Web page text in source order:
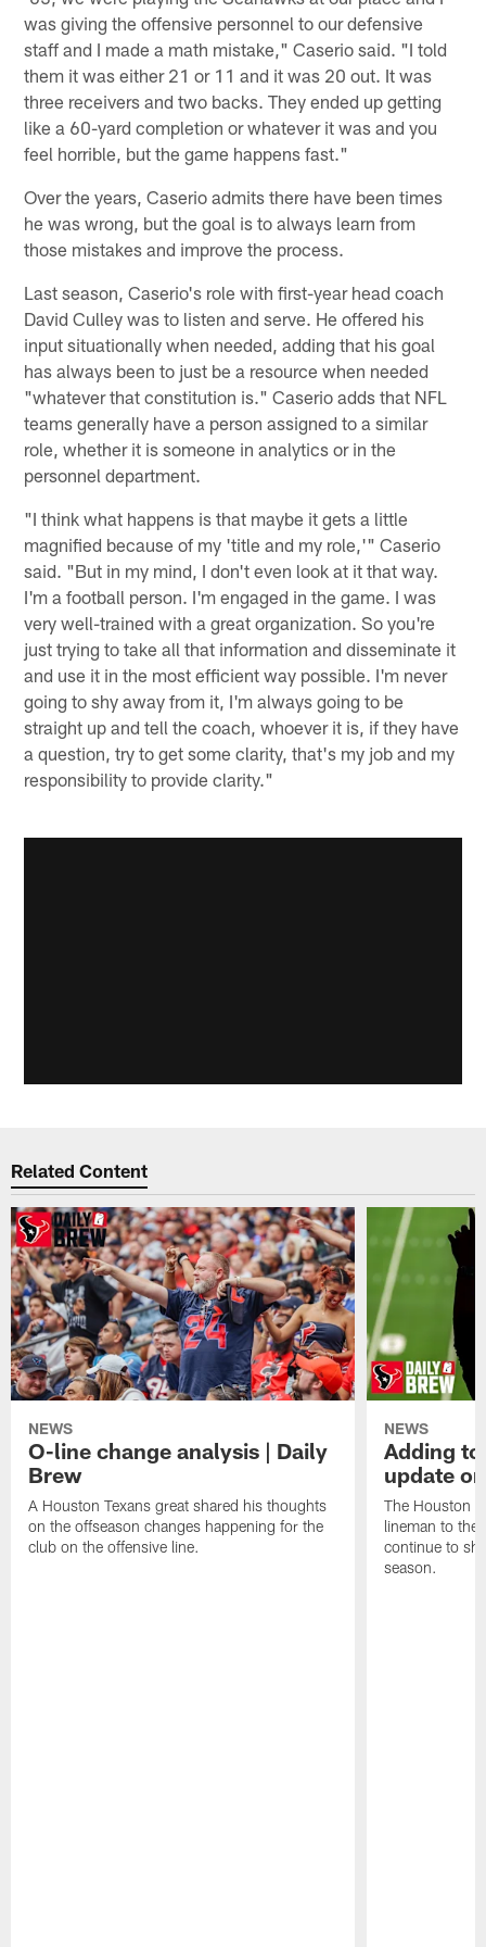
was giving the offensive personnel to our defensive
staff and I made a math mistake," Caserio said. "I told
them it was either 21 or 11 and it was 20 out. It was
three receivers and two backs. They ended up getting
like a 60-yard completion or whatever it was and you
feel horrible, but the game happens fast."
Over the years, Caserio admits there have been times
he was wrong, but the goal is to always learn from
those mistakes and improve the process.
Last season, Caserio's role with first-year head coach
David Culley was to listen and serve. He offered his
input situationally when needed, adding that his goal
has always been to just be a resource when needed
"whatever that constitution is." Caserio adds that NFL
teams generally have a person assigned to a similar
role, whether it is someone in analytics or in the
personnel department.
"I think what happens is that maybe it gets a little
magnified because of my 'title and my role,'" Caserio
said. "But in my mind, I don't even look at it that way.
I'm a football person. I'm engaged in the game. I was
very well-trained with a great organization. So you're
just trying to take all that information and disseminate it
and use it in the most efficient way possible. I'm never
going to shy away from it, I'm always going to be
straight up and tell the coach, whoever it is, if they have
a question, try to get some clarity, that's my job and my
responsibility to provide clarity."
Related Content
NEWS
O-line change analysis | Daily
Brew
A Houston Texans great shared his thoughts
on the offseason changes happening for the
club on the offensive line.
NEWS
Adding
update
The Houston
lineman to the
continue to
season.